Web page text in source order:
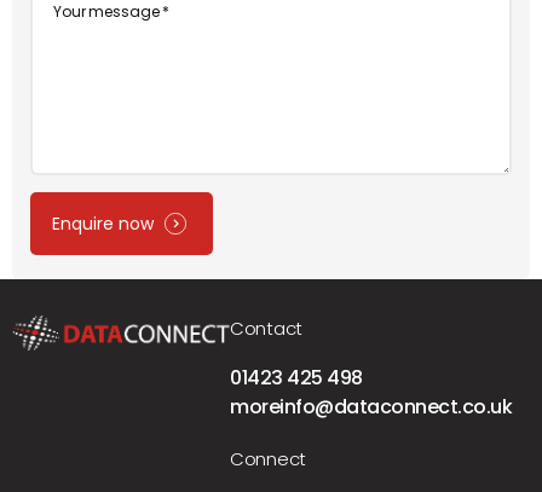
Message
Enquire now
Contact
01423 425 498
moreinfo@dataconnect.co.uk
Connect